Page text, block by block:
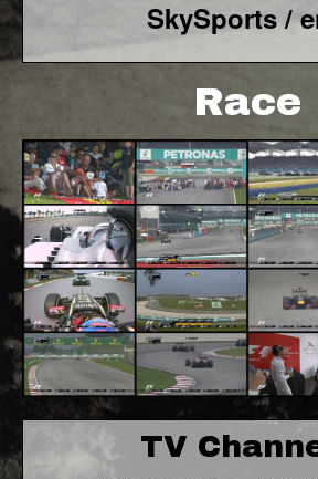
SkySports /
Race
TV